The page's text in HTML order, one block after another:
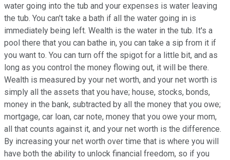
water going into the tub and your expenses is water leaving
the tub. You can't take a bath if all the water going in is
immediately being left. Wealth is the water in the tub. It's a
pool there that you can bathe in, you can take a sip from it if
you want to. You can turn off the spigot for a little bit, and as
long as you control the money flowing out, it will be there.
Wealth is measured by your net worth, and your net worth is
simply all the assets that you have; house, stocks, bonds,
money in the bank, subtracted by all the money that you owe;
mortgage, car loan, car note, money that you owe your mom,
all that counts against it, and your net worth is the difference.
By increasing your net worth over time that is where you will
have both the ability to unlock financial freedom, so if you